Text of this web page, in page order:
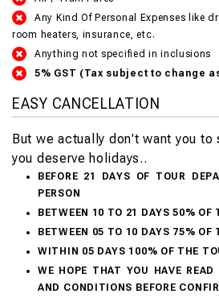
Any Kind Of Personal Expenses like
room heaters, insurance, etc.
Anything not specified in inclusions
5% GST (Tax subject to change
EASY CANCELLATION
But we actually don't want you
you deserve holidays..
BEFORE 21 DAYS OF TOUR
PERSON
BETWEEN 10 TO 21 DAYS 50% OF
BETWEEN 05 TO 10 DAYS 75% OF
WITHIN 05 DAYS 100% OF THE
WE HOPE THAT YOU HAVE
AND CONDITIONS BEFORE